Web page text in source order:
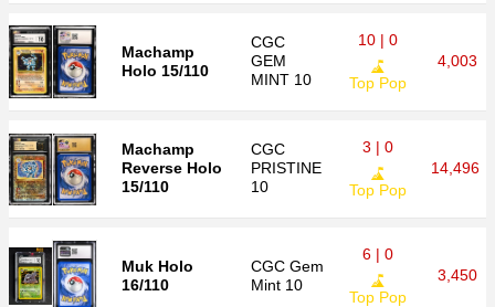
Machamp
Holo 15/110
CGC
GEM
MINT 10
10 | 0
Top Pop
4,003
Machamp
Reverse Holo
15/110
CGC
PRISTINE
10
3 | 0
Top Pop
14,496
Muk Holo
16/110
CGC Gem
Mint 10
6 | 0
Top Pop
3,450